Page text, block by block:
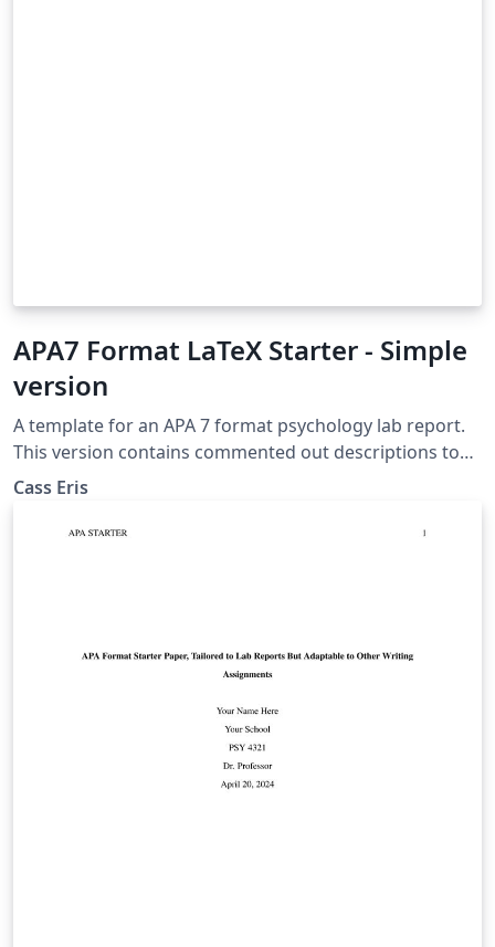
APA7 Format LaTeX Starter - Simple
version
A template for an APA 7 format psychology lab report.
This version contains commented out descriptions to
help the writer learn LaTeX, but does not contain
Cass Eris